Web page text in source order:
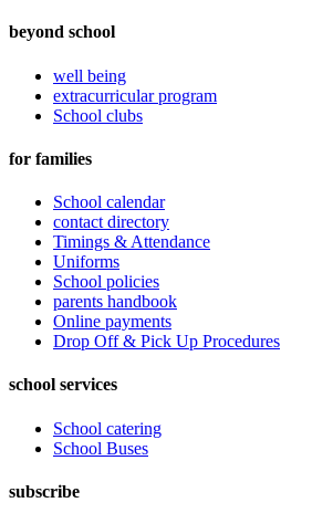
beyond school
well being
extracurricular program
School clubs
for families
School calendar
contact directory
Timings & Attendance
Uniforms
School policies
parents handbook
Online payments
Drop Off & Pick Up Procedures
school services
School catering
School Buses
subscribe